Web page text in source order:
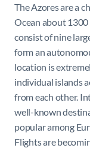
The Azores are a
Ocean about
consist of nine
form an
location is
individual islands
from each other.
well-known
popular among
Flights are